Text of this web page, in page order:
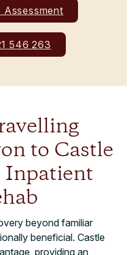
Assessment
546 263
to Castle
Inpatient
beyond familiar
beneficial. Castle
providing an